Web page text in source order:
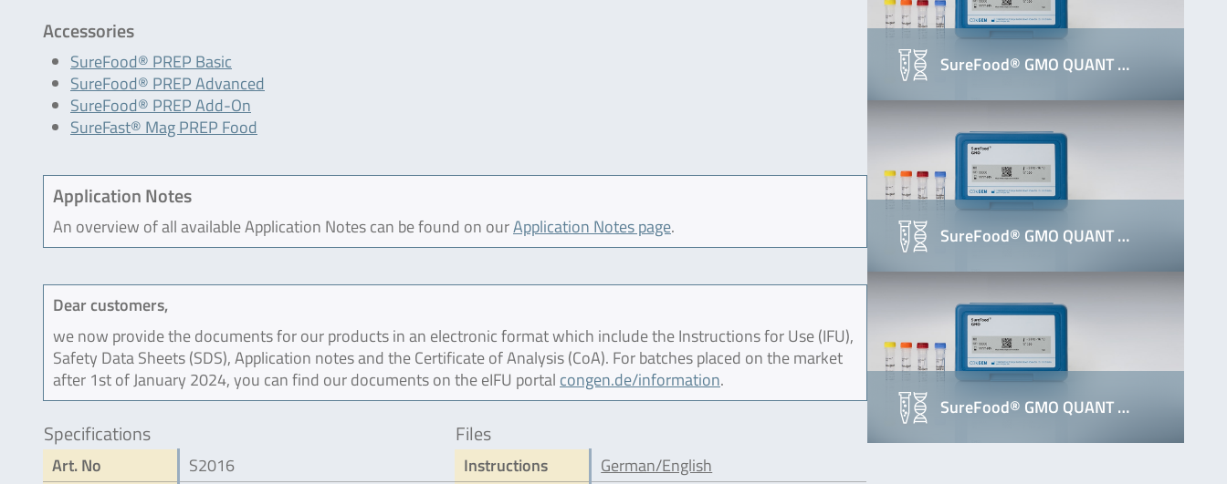
Accessories
SureFood® PREP Basic
SureFood® PREP Advanced
SureFood® PREP Add-On
SureFast® Mag PREP Food
Application Notes
An overview of all available Application Notes can be found on ourApplication Notes page.
Dear customers,
we now provide the documents for our products in an electronic format which include the Instructions for Use (IFU),
Safety Data Sheets (SDS), Application notes and the Certificate of Analysis (CoA). For batches placed on the market
after 1st of January 2024, you can find our documents on the eIFU portal congen.de/information.
Specifications
Art. No
S2016
Files
Instructions
German/English
SureFood® GMO QUANT …
SureFood® GMO QUANT …
SureFood® GMO QUANT …